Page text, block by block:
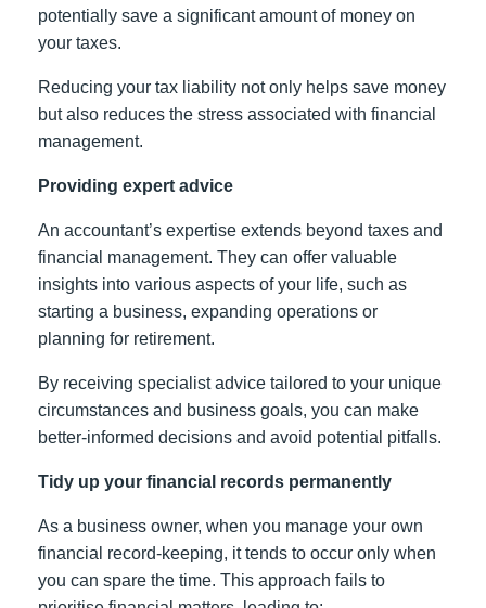
potentially save a significant amount of money on
your taxes.
Reducing your tax liability not only helps save money
but also reduces the stress associated with financial
management.
Providing expert advice
An accountant’s expertise extends beyond taxes and
financial management. They can offer valuable
insights into various aspects of your life, such as
starting a business, expanding operations or
planning for retirement.
By receiving specialist advice tailored to your unique
circumstances and business goals, you can make
better-informed decisions and avoid potential pitfalls.
Tidy up your financial records permanently
As a business owner, when you manage your own
financial record-keeping, it tends to occur only when
you can spare the time. This approach fails to